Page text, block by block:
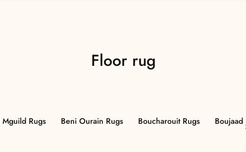
Floor rug
Mguild Rugs Beni Ourain Rugs Boucharouit Rugs
Boujaad